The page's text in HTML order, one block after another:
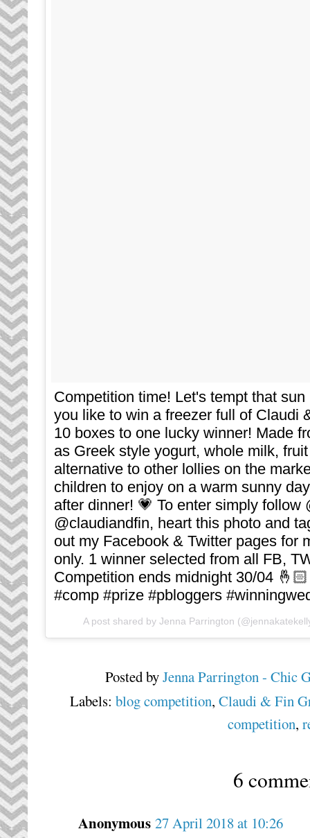
Competition time! Let's tempt that
you like to win a freezer full of Claudi
10 boxes to one lucky winner! Made
as Greek style yogurt, whole milk,
alternative to other lollies on the
children to enjoy on a warm sunny
after dinner! 💗 To enter simply follow
@claudiandfin, heart this photo and
out my Facebook & Twitter pages for
only. 1 winner selected from all FB,
Competition ends midnight 30/04
#comp #prize #pbloggers
A post shared by Jenna Parrington
Posted byJenna Parrington - Chic
Labels: blog competition, Claudi & Fin
competition,
6
Anonymous 27 April 2018 at 10:26